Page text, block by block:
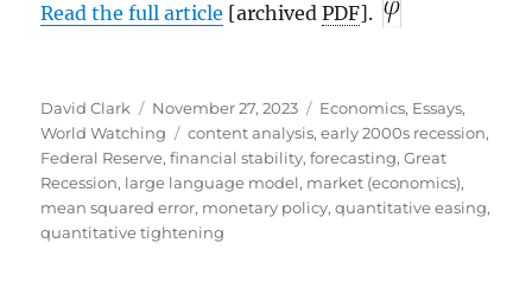
Read the full article [archivedPDF].
Author
David Clark
Posted
on
November 27, 2023 Categories
Economics, Essays,
World Watching
Tags
content analysis,early 2000s recession,
Federal Reserve,financial stability,forecasting,Great
Recession, large language model, market (economics),
mean squared error, monetary policy,quantitative easing,
quantitative tightening